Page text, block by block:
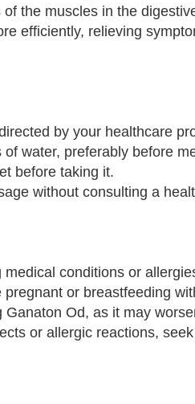
the muscles in the
efficiently, relieving
by your healthcare
water, preferably before
before taking it.
without consulting a
conditions or
or breastfeeding
Od, as it may
or allergic reactions,